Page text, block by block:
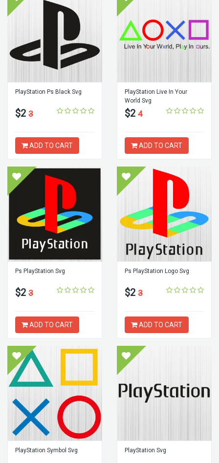
PlayStation Ps Black Svg
$2 3
ADD TO CART
PlayStation Live In Your
World Svg
$2 4
ADD TO CART
Ps PlayStation Svg
$2 3
ADD TO CART
Ps PlayStation Logo Svg
$2 3
ADD TO CART
PlayStation Symbol Svg PlayStation Svg